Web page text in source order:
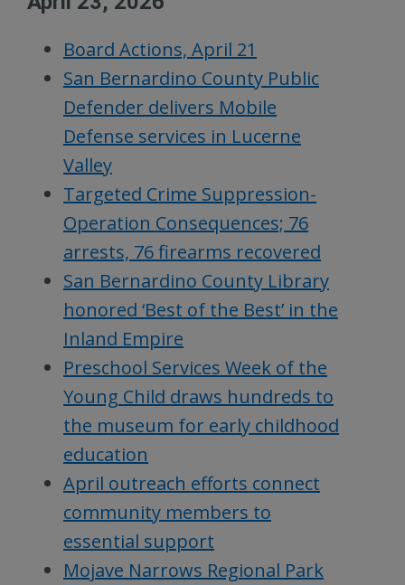
Board Actions, April 21
San Bernardino County Public
Defender delivers Mobile
Defense services in Lucerne
Valley
Targeted Crime Suppression-
Operation Consequences; 76
arrests, 76 firearms recovered
San Bernardino County Library
honored ‘Best of the Best’ in the
Inland Empire
Preschool Services Week of the
Young Child draws hundreds to
the museum for early childhood
education
April outreach efforts connect
community members to
essential support
Mojave Narrows Regional Park